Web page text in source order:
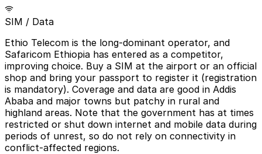
SIM / Data
Ethio Telecom is the long-dominant operator, and
Safaricom Ethiopia has entered as a competitor,
improving choice. Buy a SIM at the airport or an official
shop and bring your passport to register it (registration
is mandatory). Coverage and data are good in Addis
Ababa and major towns but patchy in rural and
highland areas. Note that the government has at times
restricted or shut down internet and mobile data during
periods of unrest, so do not rely on connectivity in
conflict-affected regions.